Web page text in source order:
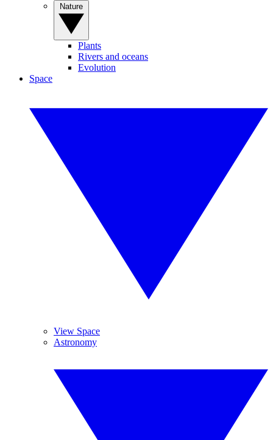
Plants
Rivers and oceans
Evolution
Space
View Space
Astronomy